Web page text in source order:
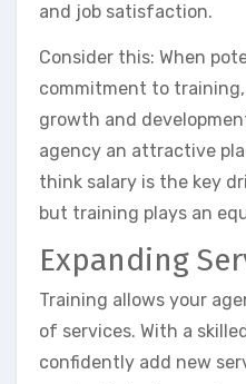
and job satisfaction.
Consider this: When
commitment to
growth and
agency an attractive
think salary is the key
but training plays an
Expanding
Training allows your
of services. With a
confidently add new